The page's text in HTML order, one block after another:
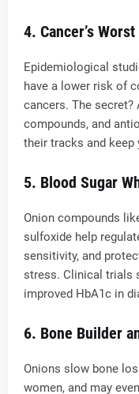
4. Cancer’s
Epidemiological
have a lower risk of
cancers. The
compounds, and
their tracks and keep
5. Blood Sugar
Onion compounds
sulfoxide help
sensitivity, and
stress. Clinical trials
improved HbA1c in
6. Bone Builder
Onions slow bone
women, and may